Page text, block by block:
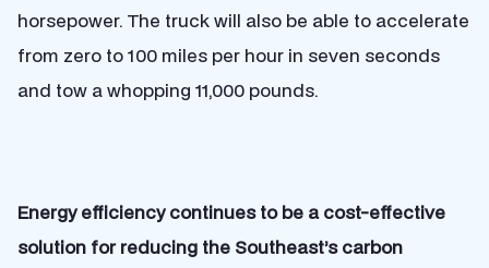
horsepower. The truck will also be able to accelerate
from zero to 100 miles per hour in seven seconds
and tow a whopping 11,000 pounds.
Energy efficiency continues to be a cost-effective
solution for reducing the Southeast’s carbon